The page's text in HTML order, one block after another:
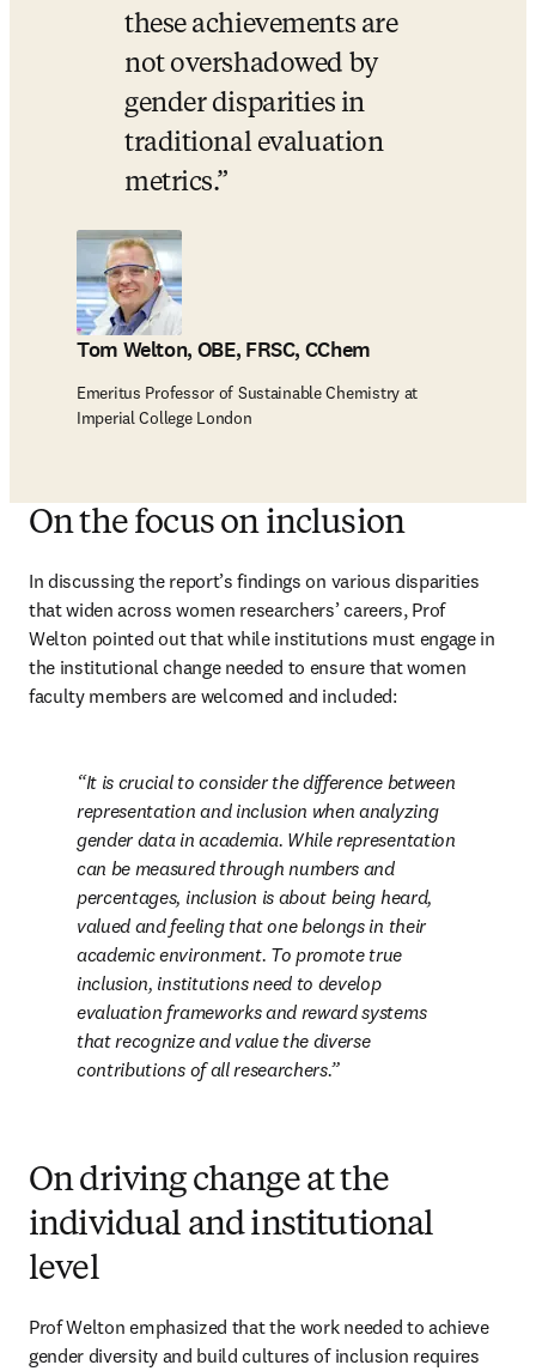
these achievements are
not overshadowed by
gender disparities in
traditional evaluation
metrics.
Tom Welton, OBE, FRSC, CChem
Emeritus Professor of Sustainable Chemistry at
Imperial College London
On the focus on inclusion
In discussing the report’s findings on various disparities
that widen across women researchers’ careers, Prof
Welton pointed out that while institutions must engage in
the institutional change needed to ensure that women
faculty members are welcomed and included:
It is crucial to consider the difference between
representation and inclusion when analyzing
gender data in academia. While representation
can be measured through numbers and
percentages, inclusion is about being heard,
valued and feeling that one belongs in their
academic environment. To promote true
inclusion, institutions need to develop
evaluation frameworks and reward systems
that recognize and value the diverse
contributions of all researchers.
On driving change at the
individual and institutional
level
Prof Welton emphasized that the work needed to achieve
gender diversity and build cultures of inclusion requires